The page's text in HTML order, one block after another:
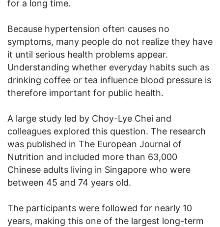
for a long time.
Because hypertension often causes no
symptoms, many people do not realize they have
it until serious health problems appear.
Understanding whether everyday habits such as
drinking coffee or tea influence blood pressure is
therefore important for public health.
A large study led by Choy-Lye Chei and
colleagues explored this question. The research
was published in The European Journal of
Nutrition and included more than 63,000
Chinese adults living in Singapore who were
between 45 and 74 years old.
The participants were followed for nearly 10
years, making this one of the largest long-term